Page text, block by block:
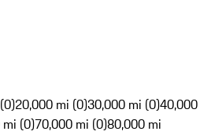
20,000 mi (0)30,000 mi (0)40,000
(0)70,000 mi (0)80,000 mi